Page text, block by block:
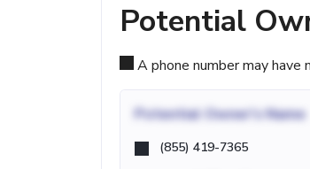
Potential
A phone number may
Potential Owner's Name
(855) 419-7365